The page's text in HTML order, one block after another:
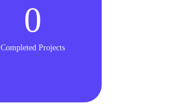
Completed Projects
0